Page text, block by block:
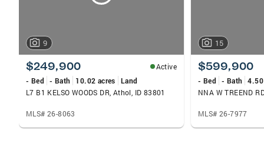
9
$249,900
Active
- Bed - Bath 10.02 acres
Land
L7 B1 KELSO WOODS DR, Athol, ID 83801
MLS# 26-8063
15
$599,900
- Bed - Bath
NNA W TREEND
MLS# 26-7977